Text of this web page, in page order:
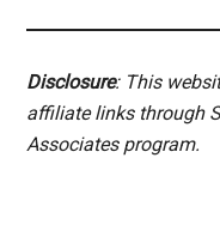
Disclosure: This
affiliate links through
Associates program.